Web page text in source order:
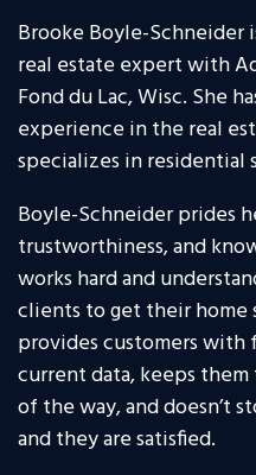
Brooke Boyle-Schneider
real estate expert with
Fond du Lac, Wisc. She
experience in the real
specializes in residential
Boyle-Schneider prides
trustworthiness, and
works hard and
clients to get their home
provides customers with
current data, keeps
of the way, and doesn’t
and they are satisfied.